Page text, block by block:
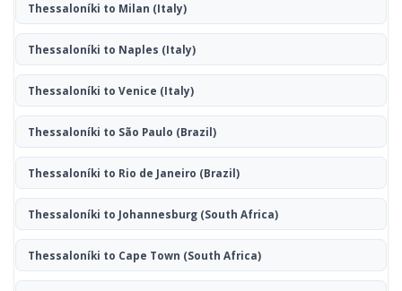
Thessaloníki to Milan (Italy)
Thessaloníki to Naples (Italy)
Thessaloníki to Venice (Italy)
Thessaloníki to São Paulo (Brazil)
Thessaloníki to Rio de Janeiro (Brazil)
Thessaloníki to Johannesburg(South Africa)
Thessaloníki to Cape Town (South Africa)